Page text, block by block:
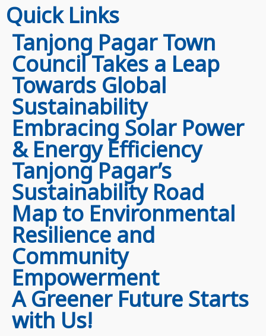
Quick Links
Tanjong Pagar Town
Council Takes a Leap
Towards Global
Sustainability
Embracing Solar Power
& Energy Efficiency
Tanjong Pagar’s
Sustainability Road
Map to Environmental
Resilience and
Community
Empowerment
A Greener Future Starts
with Us!